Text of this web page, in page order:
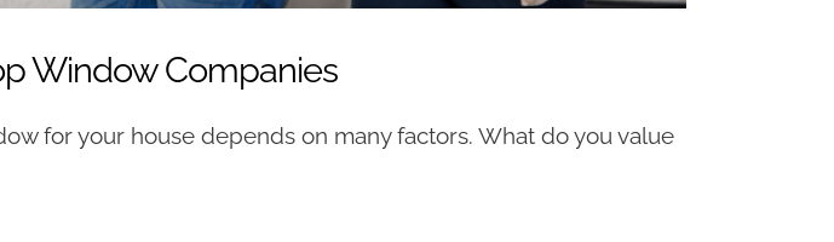
Window Companies
for your house depends on many factors. What do you value